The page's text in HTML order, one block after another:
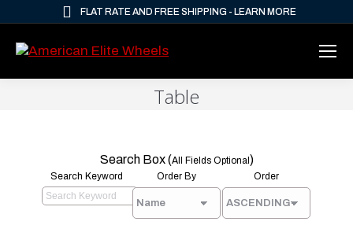
FLAT RATE AND FREE SHIPPING - LEARN MORE
Table
Search Box (All Fields Optional )
Search Keyword Order By Order